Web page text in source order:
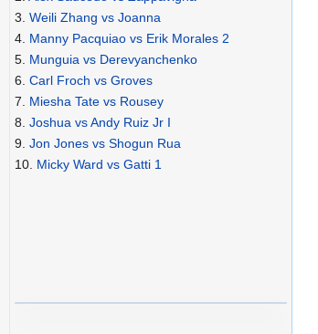
3. Weili Zhang vs Joanna
4. Manny Pacquiao vs Erik Morales 2
5. Munguia vs Derevyanchenko
6. Carl Froch vs Groves
7. Miesha Tate vs Rousey
8. Joshua vs Andy Ruiz Jr I
9. Jon Jones vs Shogun Rua
10. Micky Ward vs Gatti 1